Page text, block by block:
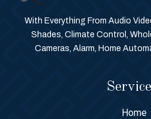
With Everything From Audio
Shades, Climate Control,
Cameras, Alarm, Home
Home